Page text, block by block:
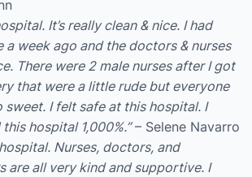
It’s really clean & nice. I had
a week ago and the doctors & nurses
There were 2 male nurses after I got
that were a little rude but everyone
sweet. I felt safe at this hospital. I
hospital 1,000%.”– Selene Navarro
Nurses, doctors, and
are all very kind and supportive. I